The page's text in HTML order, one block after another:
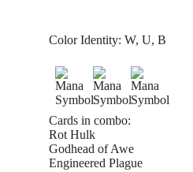
Color Identity: W, U, B
Cards in combo:
Rot Hulk
Godhead of Awe
Engineered Plague